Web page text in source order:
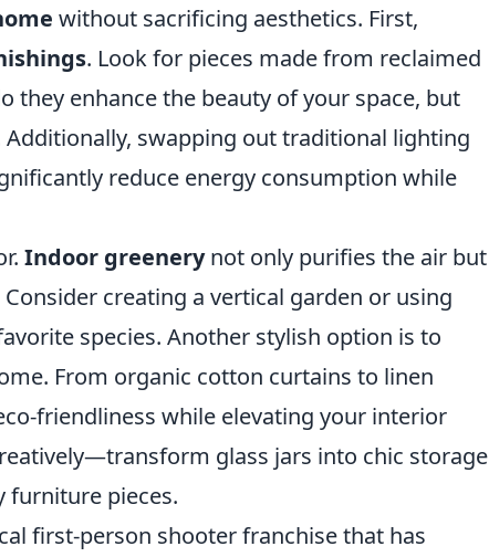
without sacrificing aesthetics. First,
. Look for pieces made from reclaimed
they enhance the beauty of your space, but
swapping out traditional lighting
reduce energy consumption while
Indoor greenerynot only purifies the air but
creating a vertical garden or using
species. Another stylish option is to
From organic cotton curtains to linen
friendliness while elevating your interior
glass jars into chic storage
furniture pieces.
first-person shooter franchise that has